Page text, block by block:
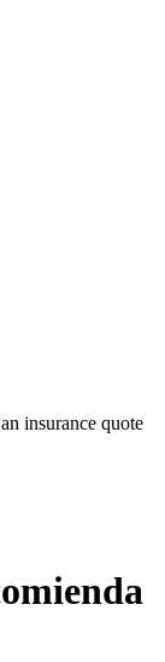
insurance quote